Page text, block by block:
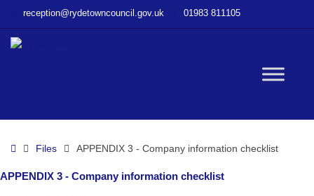
reception@rydetowncouncil.gov.uk 01983 811105
HomeFiles APPENDIX 3 - Company information checklist
APPENDIX 3 - Company information checklist